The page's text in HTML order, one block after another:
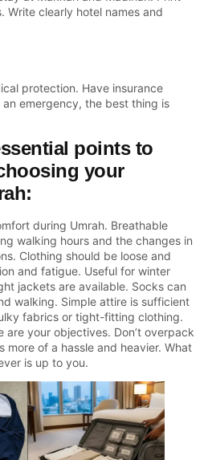
Write clearly hotel names and
protection. Have insurance
emergency, the best thing is
points to
your
during Umrah. Breathable
walking hours and the changes in
Clothing should be loose and
and fatigue. Useful for winter
jackets are available. Socks can
walking. Simple attire is sufficient
fabrics or tight-fitting clothing.
are your objectives. Don’t overpack
more of a hassle and heavier. What
is up to you.